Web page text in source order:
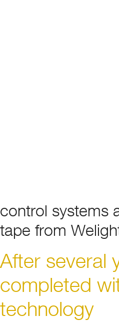
control systems
tape from
After several
completed
technology